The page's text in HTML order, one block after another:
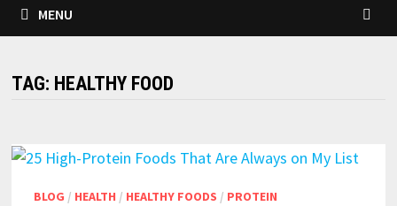
MENU
TAG: HEALTHY FOOD
BLOG / HEALTH / HEALTHY FOODS / PROTEIN